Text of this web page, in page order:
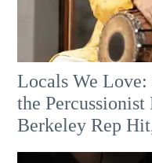
Locals We Love:
the
Berkeley Rep